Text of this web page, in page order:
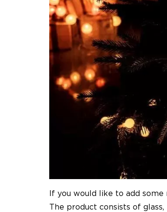
If you would like to add
The product consists of